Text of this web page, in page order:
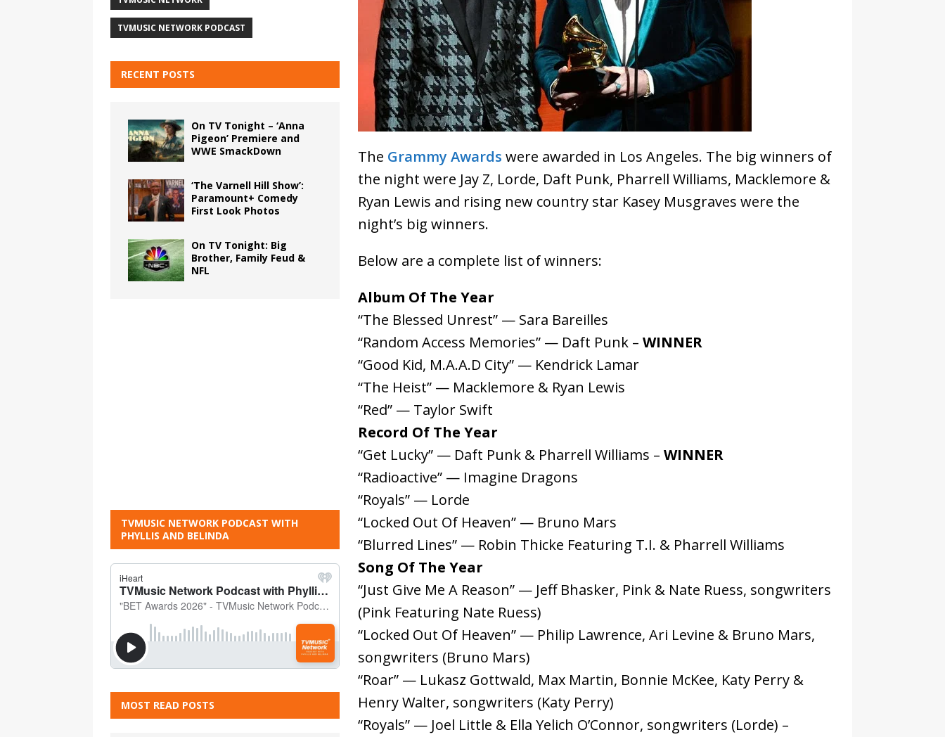
The Grammy Awards were awarded in Los Angeles. The big winners of
the night were Jay Z, Lorde, Daft Punk, Pharrell Williams, Macklemore &
Ryan Lewis and rising new country star Kasey Musgraves were the
night’s big winners.
Below are a complete list of winners:
Album Of The Year
“The Blessed Unrest” — Sara Bareilles
“Random Access Memories” — Daft Punk – WINNER
“Good Kid, M.A.A.D City” — Kendrick Lamar
“The Heist” — Macklemore & Ryan Lewis
“Red” — Taylor Swift
Record Of The Year
“Get Lucky” — Daft Punk & Pharrell Williams – WINNER
“Radioactive” — Imagine Dragons
“Royals” — Lorde
“Locked Out Of Heaven” — Bruno Mars
“Blurred Lines” — Robin Thicke Featuring T.I. & Pharrell Williams
Song Of The Year
“Just Give Me A Reason” — Jeff Bhasker, Pink & Nate Ruess, songwriters
(Pink Featuring Nate Ruess)
“Locked Out Of Heaven” — Philip Lawrence, Ari Levine & Bruno Mars,
songwriters (Bruno Mars)
“Roar” — Lukasz Gottwald, Max Martin, Bonnie McKee, Katy Perry &
Henry Walter, songwriters (Katy Perry)
“Royals” — Joel Little & Ella Yelich O’Connor, songwriters (Lorde) –
TVMUSIC NETWORK PODCAST
RECENT POSTS
On TV Tonight – ‘Anna
Pigeon’ Premiere and
WWE SmackDown
‘The Varnell Hill Show’:
Paramount+ Comedy
First Look Photos
On TV Tonight: Big
Brother, Family Feud &
NFL
TVMUSIC NETWORK PODCAST WITH
PHYLLIS AND BELINDA
MOST READ POSTS